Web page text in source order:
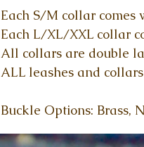
Each S/M collar comes
Each L/XL/XXL collar
All collars are double
ALL leashes and
Buckle Options: Brass,